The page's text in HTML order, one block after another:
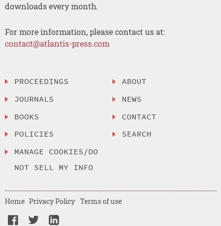
downloads every month.
For more information, please contact us at:
contact@atlantis-press.com
PROCEEDINGS
JOURNALS
BOOKS
POLICIES
MANAGE COOKIES/DO
NOT SELL MY INFO
ABOUT
NEWS
CONTACT
SEARCH
Home Privacy Policy Terms of use